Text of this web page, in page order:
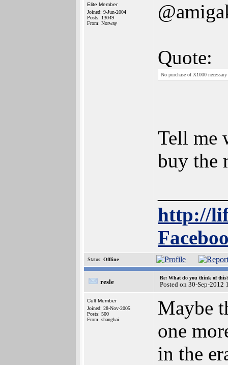
Elite Member
Joined: 9-Jun-2004
Posts: 13049
From: Norway
Quote:
No purchase of X1000 necessary
Tell me
buy the
http://
Status: Offline
resle
Re: What do you think of
Posted on 30-Sep-2012
Cult Member
Joined: 28-Nov-2005
Posts: 500
From: shanghai
Maybe
one
in the